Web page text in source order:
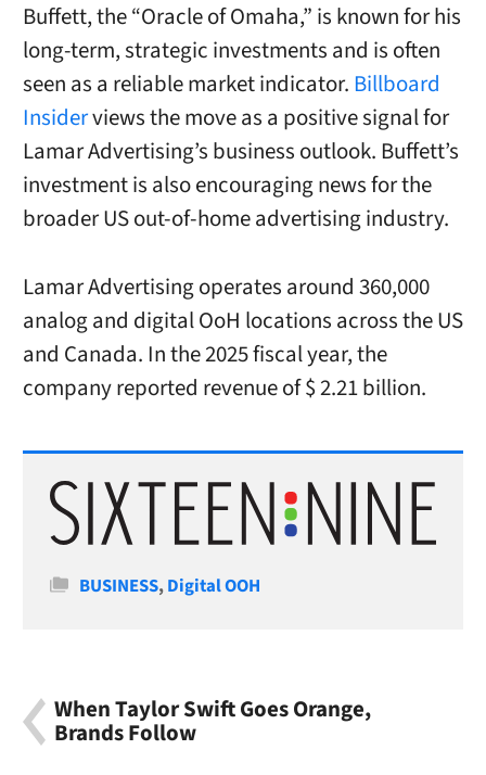
Buffett, the “Oracle of Omaha,” is known for his
long-term, strategic investments and is often
seen as a reliable market indicator. Billboard
Insiderviews the move as a positive signal for
Lamar Advertising’s business outlook. Buffett’s
investment is also encouraging news for the
broader US out-of-home advertising industry.
Lamar Advertising operates around 360,000
analog and digital OoH locations across the US
and Canada. In the 2025 fiscal year, the
company reported revenue of $ 2.21 billion.
Categories
BUSINESS,Digital OOH
When Taylor Swift Goes Orange,
Brands Follow